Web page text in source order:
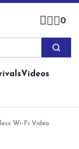
0
Videos
Wi-Fi Video